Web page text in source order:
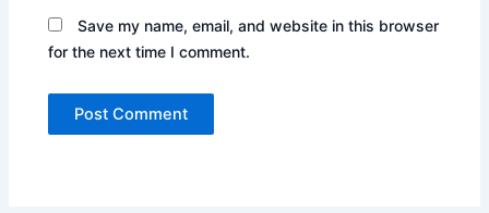
Save my name, email, and website in this browser
for the next time I comment.